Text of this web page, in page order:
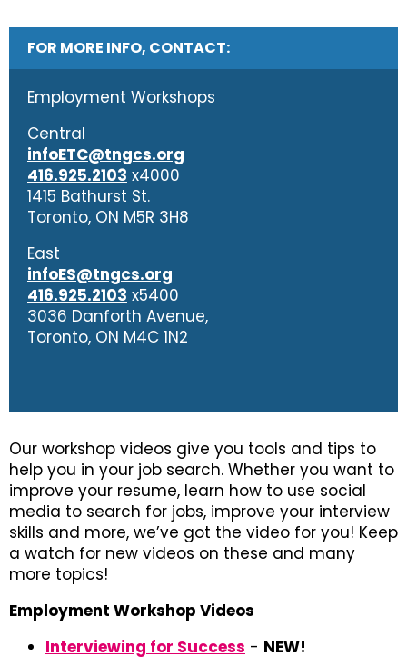
FOR MORE INFO, CONTACT:
Employment Workshops
Central
infoETC@tngcs.org
416.925.2103 x4000
1415 Bathurst St.
Toronto, ON M5R 3H8
East
infoES@tngcs.org
416.925.2103 x5400
3036 Danforth Avenue,
Toronto, ON M4C 1N2
Our workshop videos give you tools and tips to
help you in your job search. Whether you want to
improve your resume, learn how to use social
media to search for jobs, improve your interview
skills and more, we’ve got the video for you! Keep
a watch for new videos on these and many
more topics!
Employment Workshop Videos
Interviewing for Success - NEW!